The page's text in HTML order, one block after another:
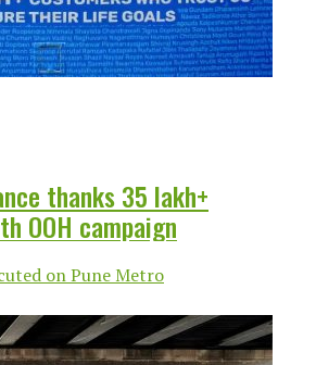
thanks 35 lakh+
OOH campaign
on Pune Metro